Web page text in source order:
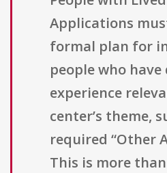
Applications
formal plan for
people who
experience
center’s theme,
required “Other
This is more